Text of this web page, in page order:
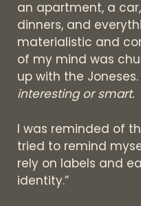
an apartment, a
dinners, and
materialistic and
of my mind was
up with the Joneses.
interesting or smart.
I was reminded of
tried to remind
rely on labels and
identity.”